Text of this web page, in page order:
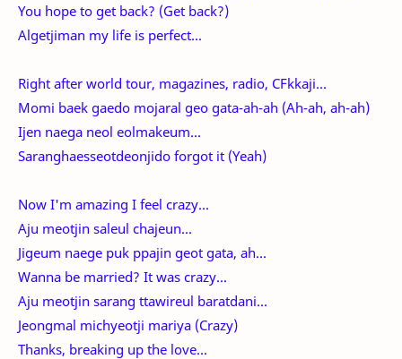
You hope to get back? (Get back?)
Algetjiman my life is perfect...
Right after world tour, magazines, radio, CFkkaji...
Momi baek gaedo mojaral geo gata-ah-ah (Ah-ah, ah-ah)
Ijen naega neol eolmakeum...
Saranghaesseotdeonjido forgot it (Yeah)
Now I'm amazing I feel crazy...
Aju meotjin saleul chajeun...
Jigeum naege puk ppajin geot gata, ah...
Wanna be married? It was crazy...
Aju meotjin sarang ttawireul baratdani...
Jeongmal michyeotji mariya (Crazy)
Thanks, breaking up the love...